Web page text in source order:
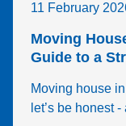
11 February
Moving
Guide to a
Moving house
let’s be honest